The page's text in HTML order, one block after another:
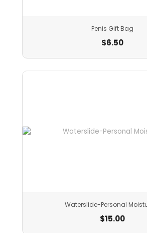
Penis Gift Bag
$6.50
Waterslide-Personal
$15.00